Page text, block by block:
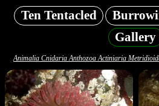
Ten Tentacled
Gallery
Animalia Cnidaria Anthozoa Actiniaria